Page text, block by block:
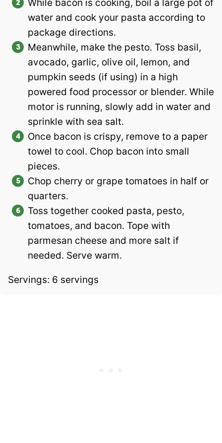
While bacon is cooking, boil a large pot of
water and cook your pasta according to
package directions.
Meanwhile, make the pesto. Toss basil,
avocado, garlic, olive oil, lemon, and
pumpkin seeds (if using) in a high
powered food processor or blender. While
motor is running, slowly add in water and
sprinkle with sea salt.
Once bacon is crispy, remove to a paper
towel to cool. Chop bacon into small
pieces.
Chop cherry or grape tomatoes in half or
quarters.
Toss together cooked pasta, pesto,
tomatoes, and bacon. Tope with
parmesan cheese and more salt if
needed. Serve warm.
Servings: 6 servings